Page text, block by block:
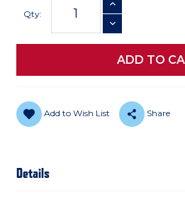
Stock:
Qty:
INCREASE QUANTITY
DECREASE QUANTITY
Add to Wish List Share
Details